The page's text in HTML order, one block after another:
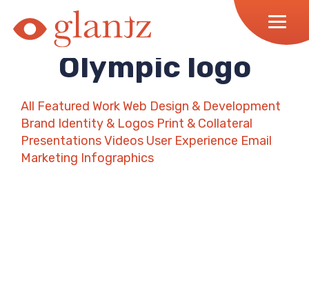
content
Olympic logo
All Featured WorkWeb Design & Development
Brand Identity & Logos Print & Collateral
PresentationsVideos User Experience Email
Marketing Infographics